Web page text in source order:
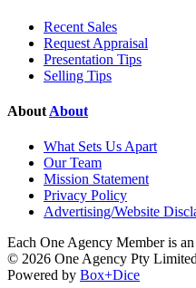
Recent Sales
Request Appraisal
Presentation Tips
Selling Tips
About About
What Sets Us Apart
Our Team
Mission Statement
Privacy Policy
Advertising/Website
Each One Agency Member is
© 2026 One Agency Pty Limited
Powered by Box+Dice